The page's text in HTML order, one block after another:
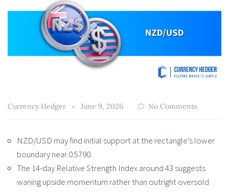
Currency Hedger June 9, 2026 No Comments
NZD/USD may find initial support at the rectangle’s lower
boundary near 0.5790.
The 14-day Relative Strength Index around 43 suggests
waning upside momentum rather than outright oversold